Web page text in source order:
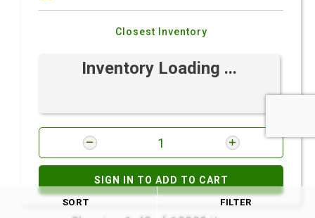
Closest Inventory
Inventory Loading ...
SIGN IN TO ADD TO CART
SORT FILTER